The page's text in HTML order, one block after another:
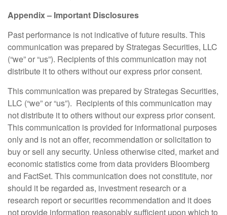
Appendix – Important Disclosures
Past performance is not indicative of future results. This
communication was prepared by Strategas Securities, LLC
(“we” or “us”). Recipients of this communication may not
distribute it to others without our express prior consent.
This communication was prepared by Strategas Securities,
LLC (“we” or “us”). Recipients of this communication may
not distribute it to others without our express prior consent.
This communication is provided for informational purposes
only and is not an offer, recommendation or solicitation to
buy or sell any security. Unless otherwise cited, market and
economic statistics come from data providers Bloomberg
and FactSet. This communication does not constitute, nor
should it be regarded as, investment research or a
research report or securities recommendation and it does
not provide information reasonably sufficient upon which to